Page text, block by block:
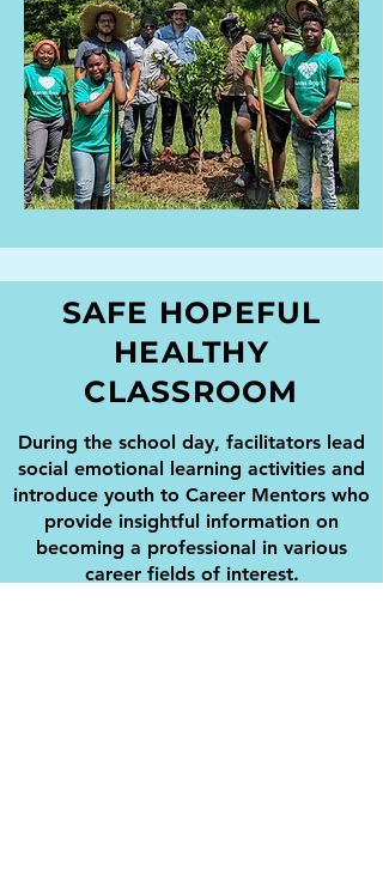
SAFE HOPEFUL
HEALTHY
CLASSROOM
During the school day, facilitators lead
social emotional learning activities and
introduce youth to Career Mentors who
provide insightful information on
becoming a professional in various
career fields of interest.